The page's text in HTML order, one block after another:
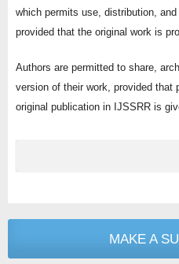
which permits use, distribution,
provided that the original work is
Authors are permitted to share,
version of their work, provided that
original publication in IJSSRR is
MAKE A